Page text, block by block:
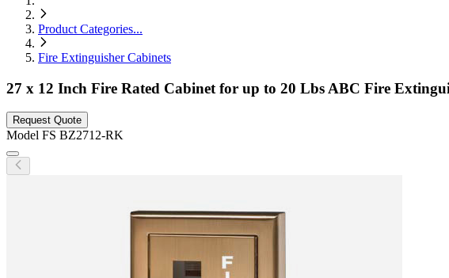
Product Categories...
Fire Extinguisher Cabinets
27 x 12 Inch Fire Rated Cabinet for up to 20 Lbs ABC Fire
Request Quote
Model FS BZ2712-RK